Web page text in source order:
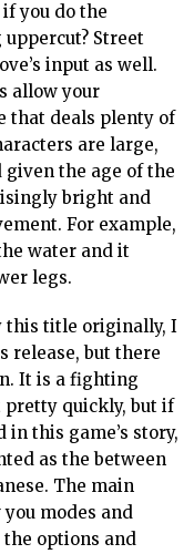
you do the
Street
input as well.
allow your
that deals plenty of
are large,
the age of the
bright and
For example,
water and it
legs.
this title originally, I
release, but there
It is a fighting
pretty quickly, but if
this game’s story,
as the between
The main
modes and
options and